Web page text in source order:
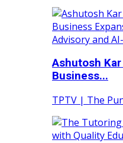
Ashutosh
Business...
TPTV | The